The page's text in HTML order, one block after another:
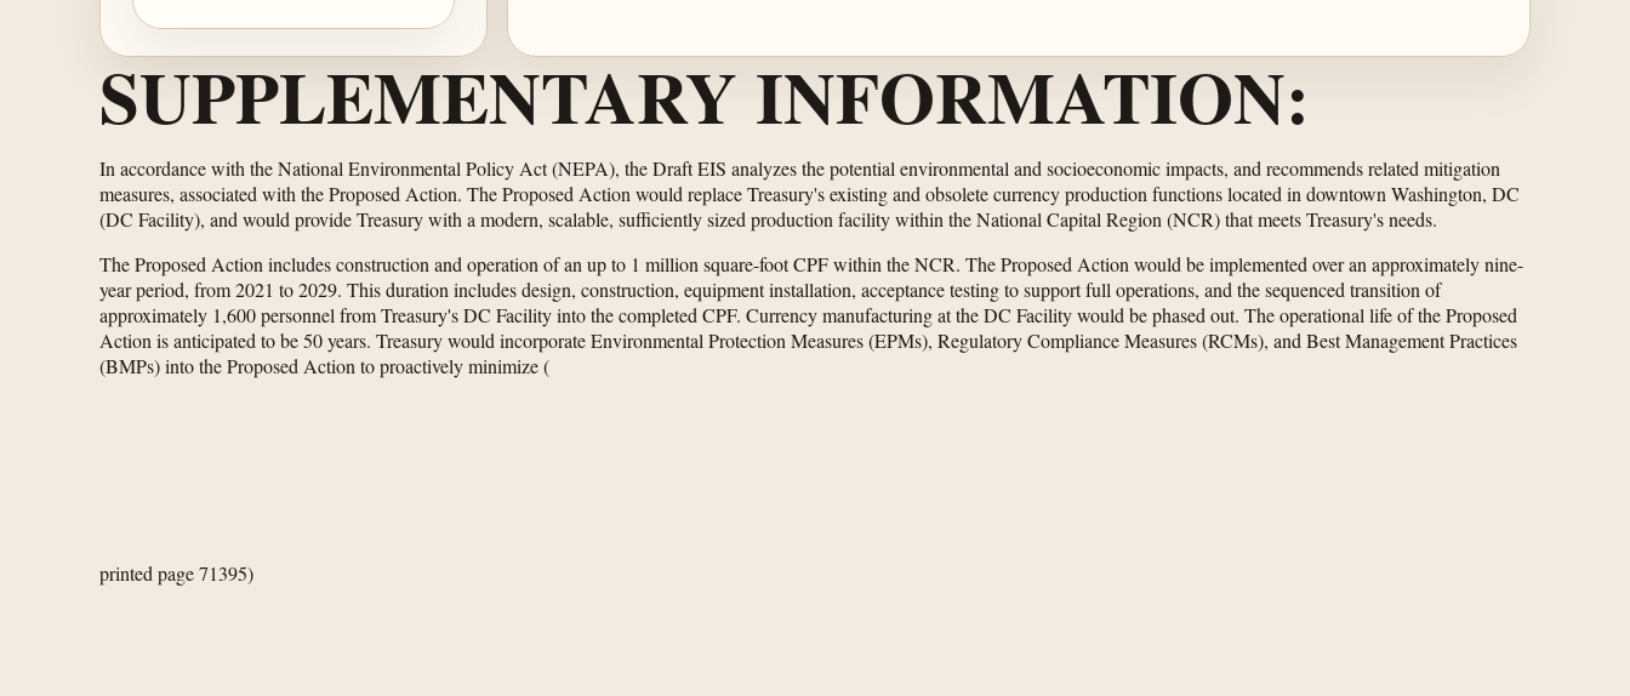
SUPPLEMENTARY INFORMATION:
In accordance with the National Environmental Policy Act (NEPA), the Draft EIS analyzes the potential environmental and socioeconomic impacts, and recommends related mitigation
measures, associated with the Proposed Action. The Proposed Action would replace Treasury's existing and obsolete currency production functions located in downtown Washington, DC
(DC Facility), and would provide Treasury with a modern, scalable, sufficiently sized production facility within the National Capital Region (NCR) that meets Treasury's needs.
The Proposed Action includes construction and operation of an up to 1 million square-foot CPF within the NCR. The Proposed Action would be implemented over an approximately nine-
year period, from 2021 to 2029. This duration includes design, construction, equipment installation, acceptance testing to support full operations, and the sequenced transition of
approximately 1,600 personnel from Treasury's DC Facility into the completed CPF. Currency manufacturing at the DC Facility would be phased out. The operational life of the Proposed
Action is anticipated to be 50 years. Treasury would incorporate Environmental Protection Measures (EPMs), Regulatory Compliance Measures (RCMs), and Best Management Practices
(BMPs) into the Proposed Action to proactively minimize(
printed page 71395)